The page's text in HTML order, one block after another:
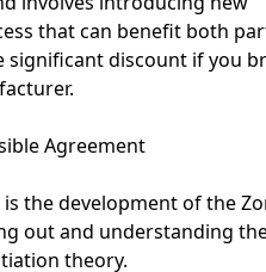
that can benefit both
significant discount if you
Agreement
the development of the
out and understanding
theory.